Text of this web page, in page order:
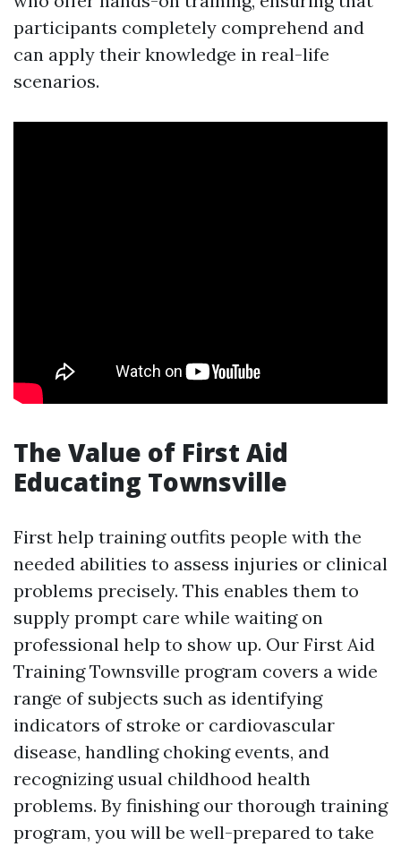
participants completely comprehend and
can apply their knowledge in real-life
scenarios.
The Value of First Aid
Educating Townsville
First help training outfits people with the
needed abilities to assess injuries or clinical
problems precisely. This enables them to
supply prompt care while waiting on
professional help to show up. Our First Aid
Training Townsville program covers a wide
range of subjects such as identifying
indicators of stroke or cardiovascular
disease, handling choking events, and
recognizing usual childhood health
problems. By finishing our thorough training
program, you will be well-prepared to take